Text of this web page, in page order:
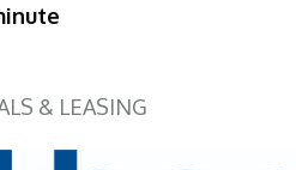
& LEASING